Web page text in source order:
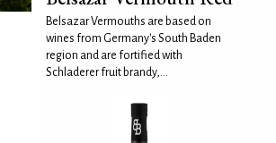
Belsazar Vermouths are based on
wines from Germany's South Baden
region and are fortified with
Schladerer fruit brandy,...